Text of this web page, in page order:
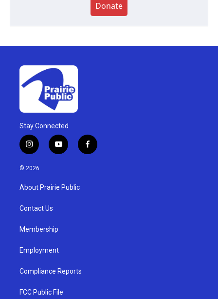
Donate
Stay Connected
i
n
s
g
a
y
o
u
b
f
a
© 2026
About Prairie Public
Contact Us
Membership
Employment
Compliance Reports
FCC Public File